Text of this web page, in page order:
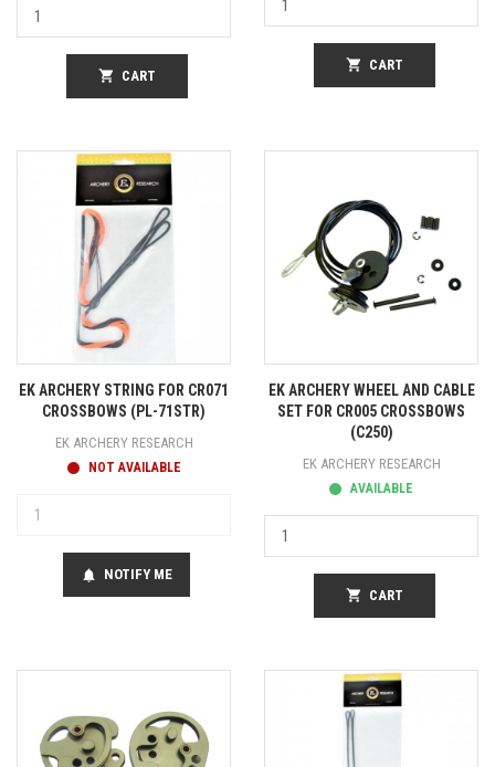
shopping_cart CART
shopping_cart CART
EK ARCHERY STRING FOR CR071
CROSSBOWS (PL-71STR)
EK ARCHERY RESEARCH
NOT AVAILABLE
notifications NOTIFY ME
EK ARCHERY WHEEL AND CABLE
SET FOR CR005 CROSSBOWS
(C250)
EK ARCHERY RESEARCH
AVAILABLE
shopping_cart CART